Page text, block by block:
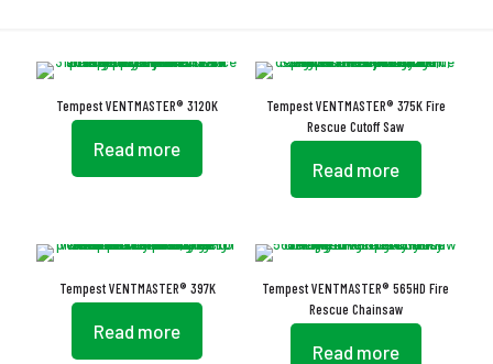
Tempest VENTMASTER® 3120K
Read more
Tempest VENTMASTER® 375K Fire
Rescue Cutoff Saw
Read more
Tempest VENTMASTER® 397K
Read more
Tempest VENTMASTER® 565HD Fire
Rescue Chainsaw
Read more